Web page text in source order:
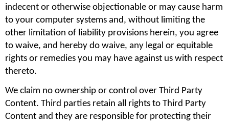
indecent or otherwise objectionable or may cause harm
to your computer systems and, without limiting the
other limitation of liability provisions herein, you agree
to waive, and hereby do waive, any legal or equitable
rights or remedies you may have against us with respect
thereto.
We claim no ownership or control over Third Party
Content. Third parties retain all rights to Third Party
Content and they are responsible for protecting their